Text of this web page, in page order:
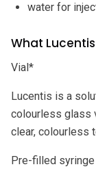
water for
What
Vial*
Lucentis is a
colourless glass
clear, colourless
Pre-filled syringe